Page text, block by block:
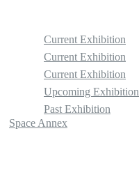
Space GalleryCurrent Exhibition
Upcoming Exhibition
Past Exhibition
Space AnnexCurrent Exhibition
Upcoming Exhibition
Past Exhibition
Satellite SpaceCurrent Exhibition
Upcoming Exhibition
Past Exhibition
360 Tours
Space Annex